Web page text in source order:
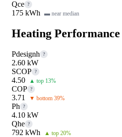
Qce ?
175 kWh ▬ near median
Heating Performance
Pdesignh ?
2.60 kW
SCOP ?
4.50 ▲ top 13%
COP ?
3.71 ▼ bottom 39%
Ph ?
4.10 kW
Qhe ?
792 kWh ▲ top 20%